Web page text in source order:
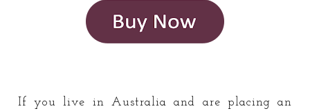
If you live in Australia and are placing an